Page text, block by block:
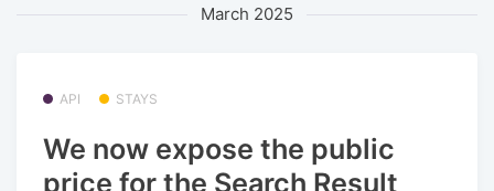
March 2025
API STAYS
We now expose the public
price for the Search Result